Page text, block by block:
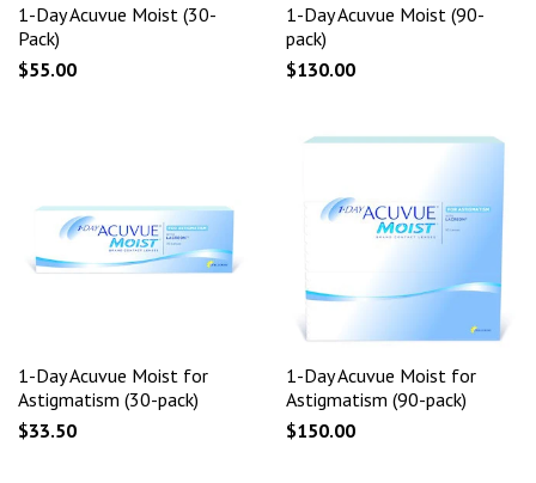
1-Day Acuvue Moist (30-
Pack)
$55.00
1-Day Acuvue Moist (90-
pack)
$130.00
1-Day Acuvue Moist for
Astigmatism (30-pack)
$33.50
1-Day Acuvue Moist for
Astigmatism (90-pack)
$150.00